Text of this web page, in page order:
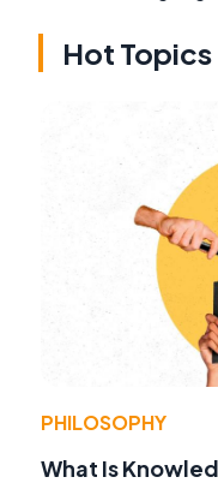
Hot Topics
PHILOSOPHY
What Is